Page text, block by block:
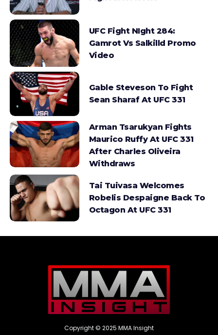
UFC Fight NIght 284:
Gamrot Vs Salkilld Promo
Video
Gable Steveson To Fight
Sean Sharaf At UFC 331
Arman Tsarukyan Fights
Maurico Ruffy At UFC 331
After Charles Oliveira
Withdraws
Tai Tuivasa Welcomes
Robelis Despaigne Back To
Octagon At UFC 331
Copyright © 2025 MMA Insight